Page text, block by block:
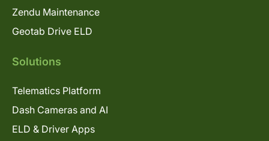
Zendu Maintenance
Geotab Drive ELD
Solutions
Telematics Platform
Dash Cameras and AI
ELD & Driver Apps